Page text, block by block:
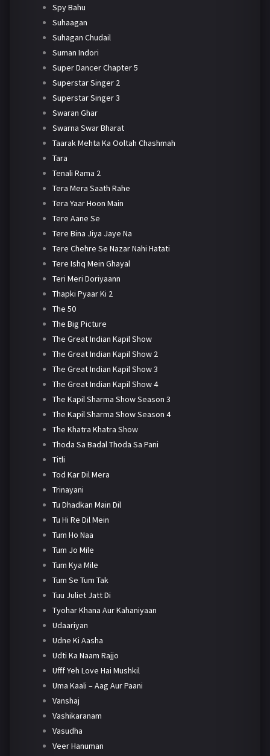
Spy Bahu
Suhaagan
Suhagan Chudail
Suman Indori
Super Dancer Chapter 5
Superstar Singer 2
Superstar Singer 3
Swaran Ghar
Swarna Swar Bharat
Taarak Mehta Ka Ooltah Chashmah
Tara
Tenali Rama 2
Tera Mera Saath Rahe
Tera Yaar Hoon Main
Tere Aane Se
Tere Bina Jiya Jaye Na
Tere Chehre Se Nazar Nahi Hatati
Tere Ishq Mein Ghayal
Teri Meri Doriyaann
Thapki Pyaar Ki 2
The 50
The Big Picture
The Great Indian Kapil Show
The Great Indian Kapil Show 2
The Great Indian Kapil Show 3
The Great Indian Kapil Show 4
The Kapil Sharma Show Season 3
The Kapil Sharma Show Season 4
The Khatra Khatra Show
Thoda Sa Badal Thoda Sa Pani
Titli
Tod Kar Dil Mera
Trinayani
Tu Dhadkan Main Dil
Tu Hi Re Dil Mein
Tum Ho Naa
Tum Jo Mile
Tum Kya Mile
Tum Se Tum Tak
Tuu Juliet Jatt Di
Tyohar Khana Aur Kahaniyaan
Udaariyan
Udne Ki Aasha
Udti Ka Naam Rajjo
Ufff Yeh Love Hai Mushkil
Uma Kaali – Aag Aur Paani
Vanshaj
Vashikaranam
Vasudha
Veer Hanuman